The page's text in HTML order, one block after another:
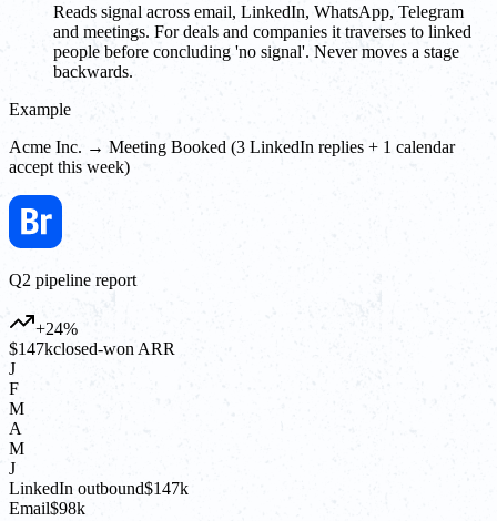
Reads signal across email, LinkedIn, WhatsApp, Telegram
and meetings. For deals and companies it traverses to linked
people before concluding 'no signal'. Never moves a stage
backwards.
Example
Acme Inc. → Meeting Booked (3 LinkedIn replies + 1 calendar
accept this week)
Q2 pipeline report
+24%
$147kclosed-won ARR
J
F
M
A
M
J
LinkedIn outbound$147k
Email$98k